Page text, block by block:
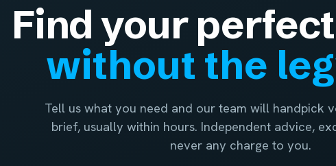
Find your
without the
Tell us what you need and our team will handpick
brief, usually within hours. Independent advice,
never any charge to you.